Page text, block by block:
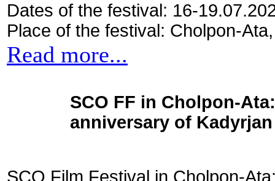
Dates of the festival: 16-
Place of the festival: Cholpon-
Read more...
SCO FF in Cholpon-
anniversary of
SCO Film Festival in Cholpon-